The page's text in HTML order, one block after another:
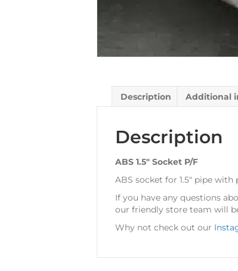
Description Additional
Description
ABS 1.5″ Socket P/F
ABS socket for 1.5″ pipe
If you have any questions
our friendly store team will
Why not check out our